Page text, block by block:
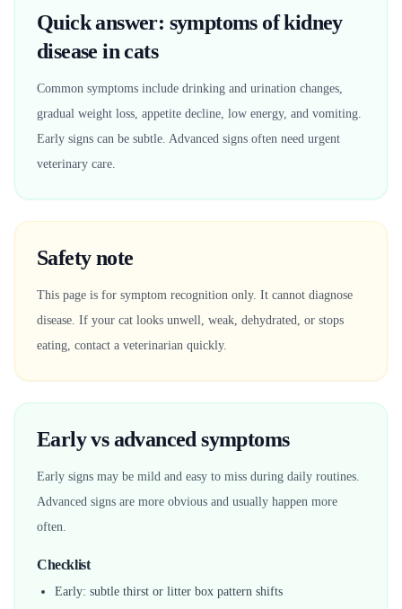
Quick answer: symptoms of kidney
disease in cats
Common symptoms include drinking and urination changes,
gradual weight loss, appetite decline, low energy, and vomiting.
Early signs can be subtle. Advanced signs often need urgent
veterinary care.
Safety note
This page is for symptom recognition only. It cannot diagnose
disease. If your cat looks unwell, weak, dehydrated, or stops
eating, contact a veterinarian quickly.
Early vs advanced symptoms
Early signs may be mild and easy to miss during daily routines.
Advanced signs are more obvious and usually happen more
often.
Checklist
Early: subtle thirst or litter box pattern shifts